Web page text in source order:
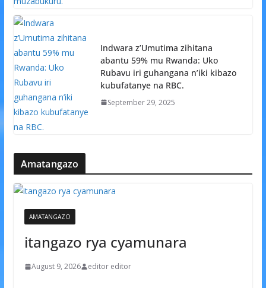
Indwara z’Umutima zihitana
abantu 59% mu Rwanda: Uko
Rubavu iri guhangana n’iki kibazo
kubufatanye na RBC.
September 29, 2025
Amatangazo
AMATANGAZO
itangazo rya cyamunara
August 9, 2026 editor editor